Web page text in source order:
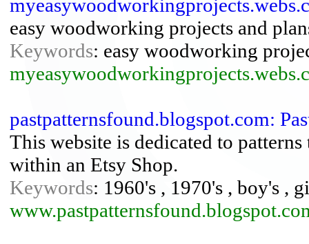
easy woodworking projects and
Keywords: easy woodworking
pastpatternsfound.blogspot.com:
This website is dedicated to
within an Etsy Shop.
Keywords: 1960's , 1970's , boy's ,